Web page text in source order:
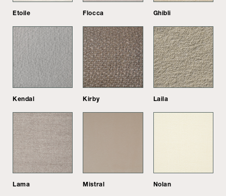
Etoile Flocca Ghibli
Kendal Kirby Laila
Lama Mistral Nolan